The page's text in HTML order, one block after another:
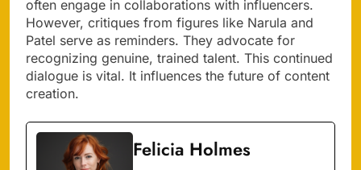
often engage in collaborations with influencers.
However, critiques from figures like Narula and
Patel serve as reminders. They advocate for
recognizing genuine, trained talent. This continued
dialogue is vital. It influences the future of content
creation.
Felicia Holmes